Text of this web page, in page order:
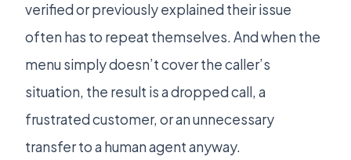
verified or previously explained their issue
often has to repeat themselves. And when the
menu simply doesn’t cover the caller’s
situation, the result is a dropped call, a
frustrated customer, or an unnecessary
transfer to a human agent anyway.